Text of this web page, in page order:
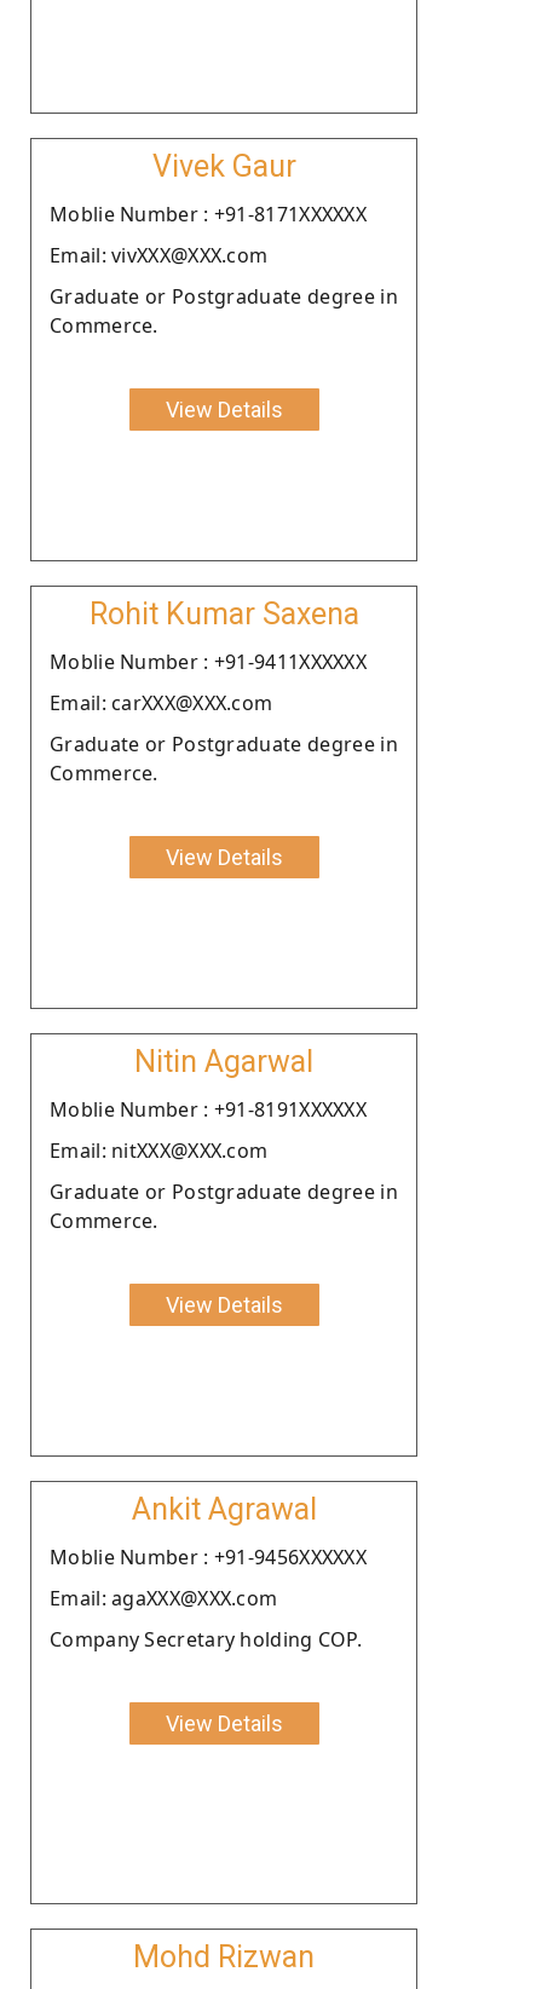
Vivek Gaur
Moblie Number : +91-8171XXXXXX
Email: vivXXX@XXX.com
Graduate or Postgraduate degree in
Commerce.
View Details
Rohit Kumar Saxena
Moblie Number : +91-9411XXXXXX
Email: carXXX@XXX.com
Graduate or Postgraduate degree in
Commerce.
View Details
Nitin Agarwal
Moblie Number : +91-8191XXXXXX
Email: nitXXX@XXX.com
Graduate or Postgraduate degree in
Commerce.
View Details
Ankit Agrawal
Moblie Number : +91-9456XXXXXX
Email: agaXXX@XXX.com
Company Secretary holding COP.
View Details
Mohd Rizwan